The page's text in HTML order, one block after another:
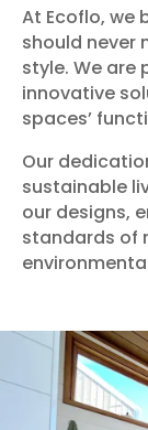
At Ecoflo, we
should never
style. We are
innovative
spaces’
Our
sustainable
our designs,
standards of